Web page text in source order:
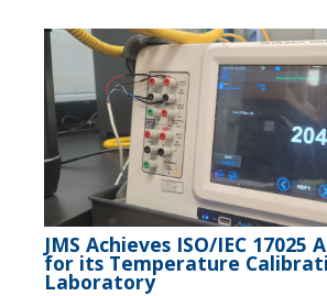
JMS Achieves ISO/IEC
for its Temperature
Laboratory